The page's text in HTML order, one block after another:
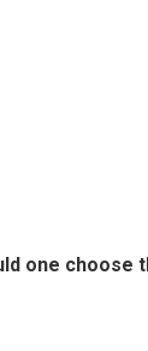
one choose